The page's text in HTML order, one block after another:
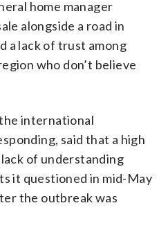
home manager
alongside a road in
a lack of trust among
who don’t believe
international
said that a high
of understanding
it questioned in mid-May
the outbreak was